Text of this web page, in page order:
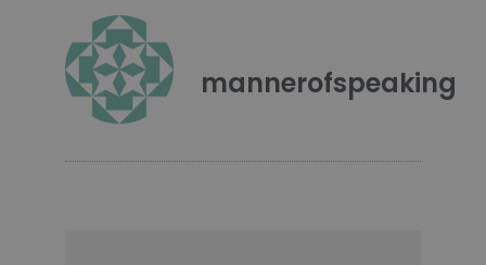
mannerofspeaking